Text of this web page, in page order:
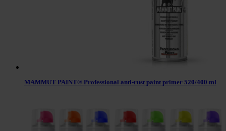
MAMMUT PAINT® Professional anti-rust paint primer 520/400 ml